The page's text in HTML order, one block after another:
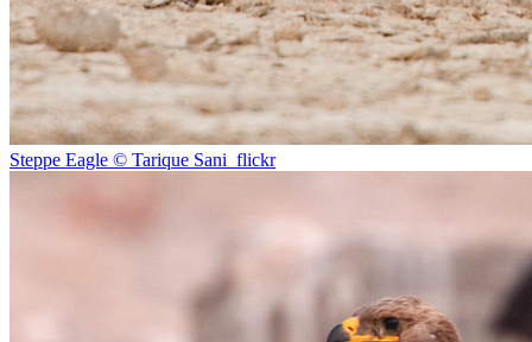
Steppe Eagle © Tarique Sani_flickr